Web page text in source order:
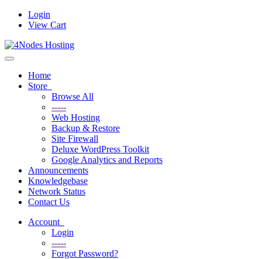
Login
View Cart
Toggle
navigationHome
Store
Browse All
-----
Web Hosting
Backup & Restore
Site Firewall
Deluxe WordPress Toolkit
Google Analytics and Reports
Announcements
Knowledgebase
Network Status
Contact Us
Account
Login
-----
Forgot Password?